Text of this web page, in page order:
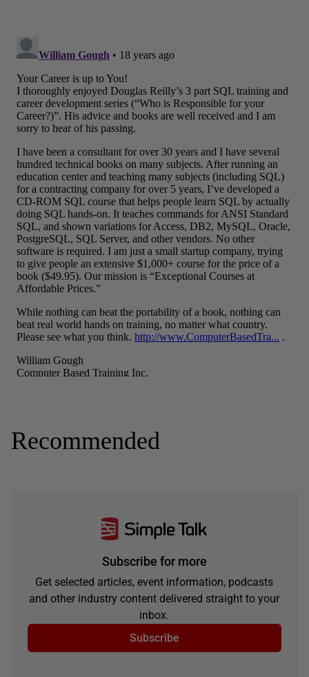
Recommended
Subscribe for more
Get selected articles, event information, podcasts
and other industry content delivered straight to your
inbox.
Subscribe